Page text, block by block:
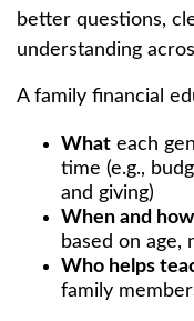
better questions,
understanding
A family financial
What each
time (e.g.,
and giving)
When and how
based on age,
Who helps
family